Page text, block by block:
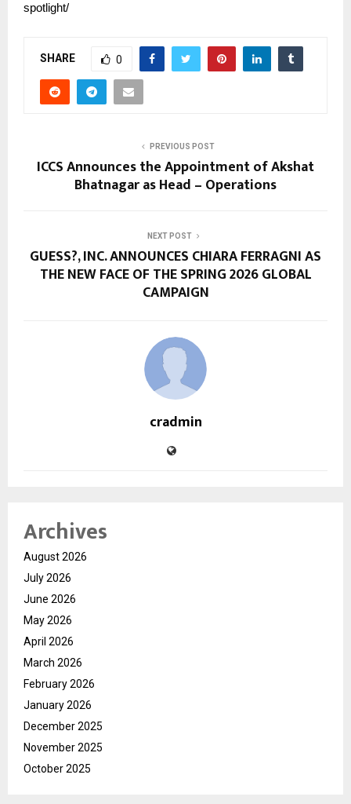
spotlight/
SHARE 0
PREVIOUS POST
ICCS Announces the Appointment of Akshat
Bhatnagar as Head – Operations
NEXT POST
GUESS?, INC. ANNOUNCES CHIARA FERRAGNI AS
THE NEW FACE OF THE SPRING 2026 GLOBAL
CAMPAIGN
cradmin
Archives
August 2026
July 2026
June 2026
May 2026
April 2026
March 2026
February 2026
January 2026
December 2025
November 2025
October 2025